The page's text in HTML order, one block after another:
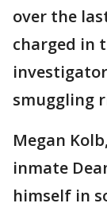
over the
charged in
smuggling
Megan
inmate
himself in